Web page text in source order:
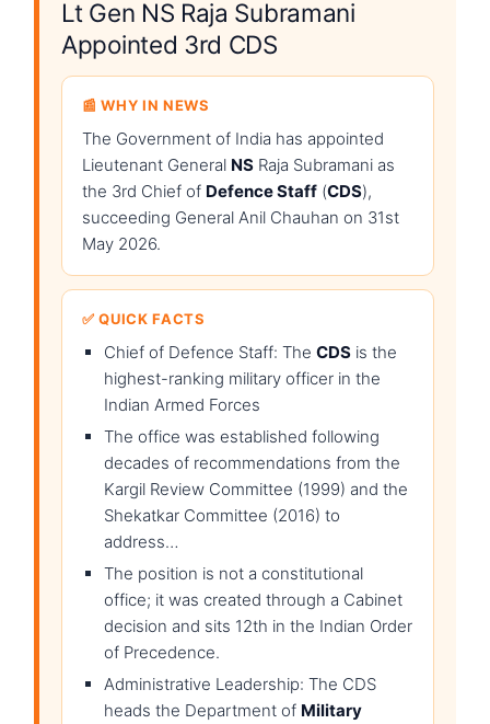
Lt Gen NS Raja Subramani
Appointed 3rd CDS
📰 WHY IN NEWS
The Government of India has appointed
Lieutenant General NS Raja Subramani as
the 3rd Chief of Defence Staff (CDS),
succeeding General Anil Chauhan on 31st
May 2026.
✅ QUICK FACTS
Chief of Defence Staff: The CDS is the
highest-ranking military officer in the
Indian Armed Forces
The office was established following
decades of recommendations from the
Kargil Review Committee (1999) and the
Shekatkar Committee (2016) to
address…
The position is not a constitutional
office; it was created through a Cabinet
decision and sits 12th in the Indian Order
of Precedence.
Administrative Leadership: The CDS
heads the Department of Military